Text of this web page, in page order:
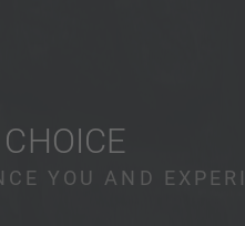
YOU AND